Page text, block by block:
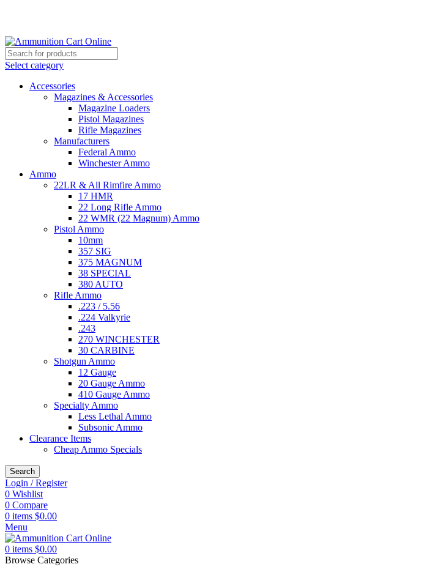
Select category
Accessories
Magazines & Accessories
Magazine Loaders
Pistol Magazines
Rifle Magazines
Manufacturers
Federal Ammo
Winchester Ammo
Ammo
22LR & All Rimfire Ammo
17 HMR
22 Long Rifle Ammo
22 WMR (22 Magnum) Ammo
Pistol Ammo
10mm
357 SIG
375 MAGNUM
38 SPECIAL
380 AUTO
Rifle Ammo
.223 / 5.56
.224 Valkyrie
.243
270 WINCHESTER
30 CARBINE
Shotgun Ammo
12 Gauge
20 Gauge Ammo
410 Gauge Ammo
Specialty Ammo
Less Lethal Ammo
Subsonic Ammo
Clearance Items
Cheap Ammo Specials
Search
Login / Register
0 Wishlist
0 Compare
0 items $0.00
Menu
0 items $0.00
Browse Categories